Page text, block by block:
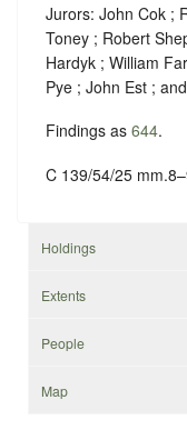
Jurors: John Cok ;
Toney ; Robert
Hardyk ; William
Pye ; John Est ;
Findings as 644.
C 139/54/25
Holdings
Extents
People
Map